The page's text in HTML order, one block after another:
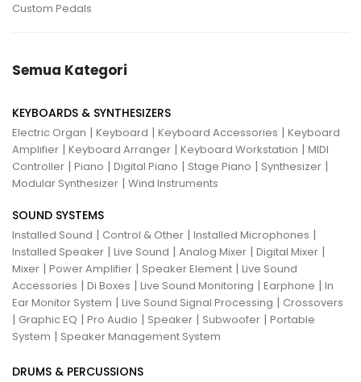
Custom Pedals
Semua Kategori
KEYBOARDS & SYNTHESIZERS
Electric Organ | Keyboard | Keyboard Accessories | Keyboard
Amplifier | Keyboard Arranger | Keyboard Workstation | MIDI
Controller | Piano | Digital Piano | Stage Piano | Synthesizer |
Modular Synthesizer | Wind Instruments
SOUND SYSTEMS
Installed Sound | Control & Other | Installed Microphones |
Installed Speaker | Live Sound | Analog Mixer | Digital Mixer |
Mixer | Power Amplifier | Speaker Element | Live Sound
Accessories | Di Boxes | Live Sound Monitoring | Earphone | In
Ear Monitor System | Live Sound Signal Processing | Crossovers
| Graphic EQ | Pro Audio | Speaker | Subwoofer | Portable
System | Speaker Management System
DRUMS & PERCUSSIONS